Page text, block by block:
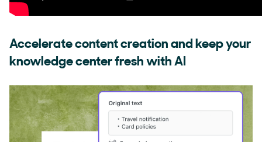
Accelerate content creation and keep your
knowledge center fresh with AI